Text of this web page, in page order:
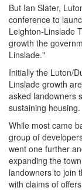
But Ian Slater,
conference to
Leighton-Linslade
growth the
Linslade."
Initially the Luton/
Linslade growth
asked landowners
sustaining housing.
While most came
group of
went one further
expanding the
landowners to join
with claims of